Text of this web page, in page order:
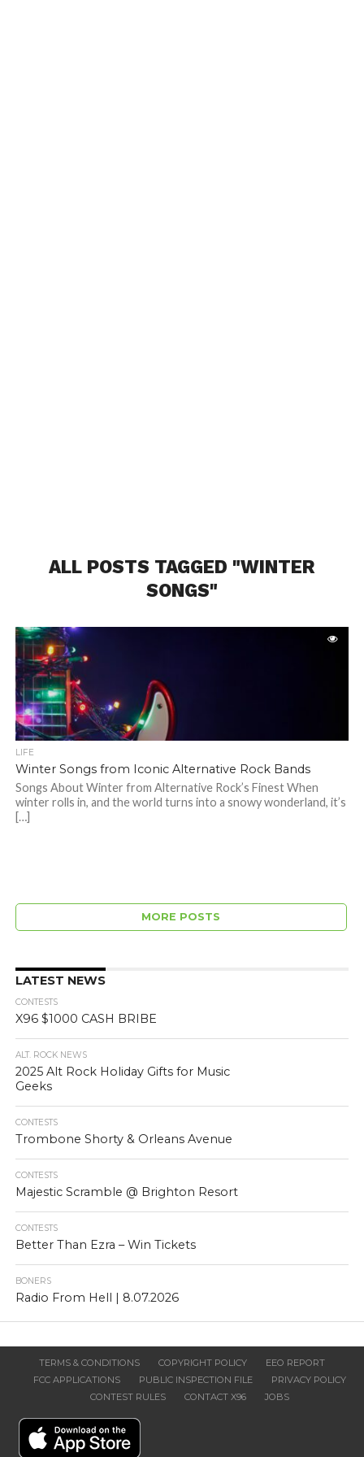
ALL POSTS TAGGED "WINTER
SONGS"
LIFE
Winter Songs from Iconic Alternative Rock Bands
Songs About Winter from Alternative Rock’s Finest When
winter rolls in, and the world turns into a snowy wonderland, it’s
[…]
MORE POSTS
LATEST NEWS
CONTESTS
X96 $1000 CASH BRIBE
ALT. ROCK NEWS
2025 Alt Rock Holiday Gifts for Music
Geeks
CONTESTS
Trombone Shorty & Orleans Avenue
CONTESTS
Majestic Scramble @ Brighton Resort
CONTESTS
Better Than Ezra – Win Tickets
BONERS
Radio From Hell | 8.07.2026
TERMS & CONDITIONS COPYRIGHT POLICY
EEO REPORT
FCC APPLICATIONS
PUBLIC INSPECTION FILE
PRIVACY POLICY
CONTEST RULES
CONTACT X96 JOBS